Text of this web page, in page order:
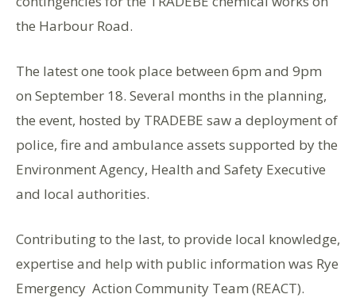
the Harbour Road.
The latest one took place between 6pm and 9pm
on September 18. Several months in the planning,
the event, hosted by TRADEBE saw a deployment of
police, fire and ambulance assets supported by the
Environment Agency, Health and Safety Executive
and local authorities.
Contributing to the last, to provide local knowledge,
expertise and help with public information was Rye
Emergency Action Community Team (REACT).